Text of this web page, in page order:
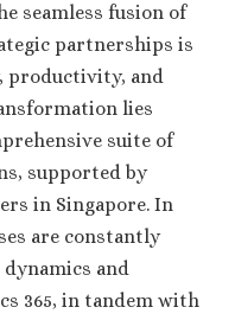
seamless fusion of
partnerships is
productivity, and
lies
suite of
supported by
in Singapore. In
are constantly
and
365, in tandem with